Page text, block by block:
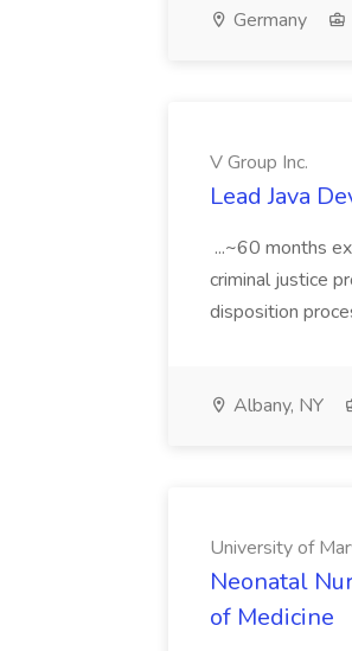
Germany
V Group Inc.
Lead Java
...~60 months
criminal justice
disposition
Albany, NY
University of
Neonatal
of Medicine